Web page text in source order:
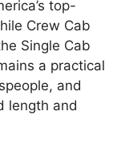
top-
Crew Cab
Single Cab
a practical
and
length and